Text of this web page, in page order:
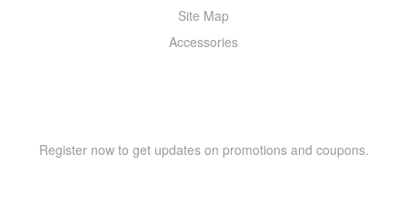
Site Map
Accessories
Register now to get updates on promotions and coupons.